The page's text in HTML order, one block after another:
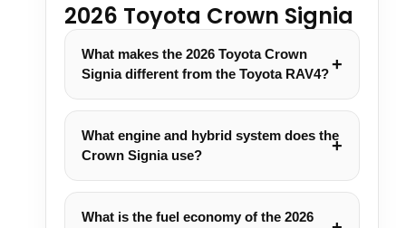
2026 Toyota Crown Signia
What makes the 2026 Toyota Crown
Signia different from the Toyota RAV4?
What engine and hybrid system does the
Crown Signia use?
What is the fuel economy of the 2026